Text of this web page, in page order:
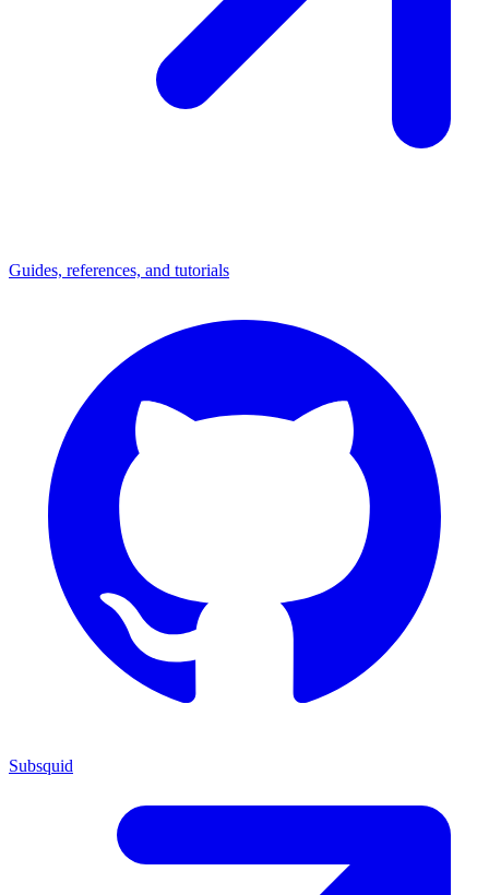
Guides, references, and tutorials
Subsquid